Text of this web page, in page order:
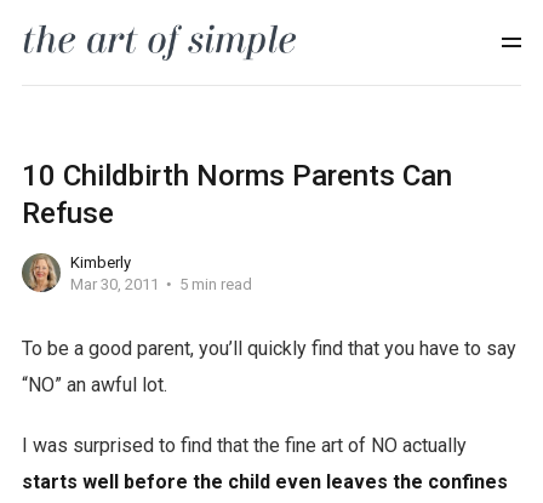
10 Childbirth Norms Parents Can
Refuse
Kimberly
Mar 30, 2011
5 min read
To be a good parent, you’ll quickly find that you have to say
“NO” an awful lot.
I was surprised to find that the fine art of NO actually
starts well before the child even leaves the confines